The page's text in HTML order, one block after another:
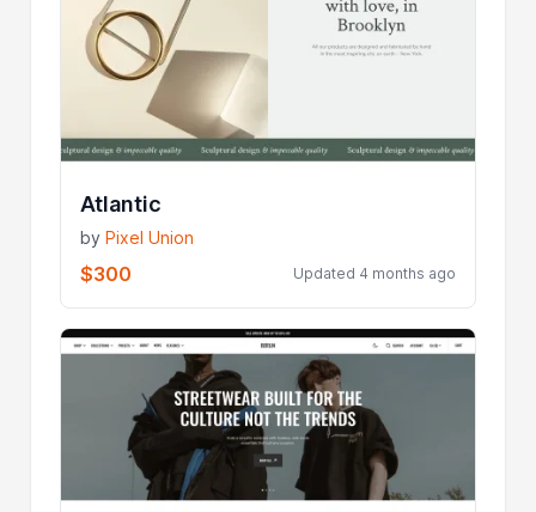
Atlantic
byPixel Union
$300 Updated 4 months ago